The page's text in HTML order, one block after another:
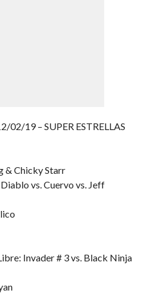
19 – SUPER ESTRELLAS
& Chicky Starr
vs. Cuervo vs. Jeff
Invader # 3 vs. Black Ninja